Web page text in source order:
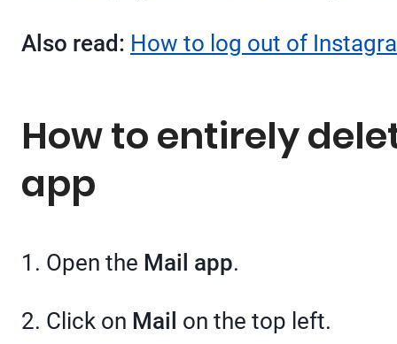
Also read: How to log out of
How to entirely
app
1. Open the Mail app.
2. Click on Mail on the top left.